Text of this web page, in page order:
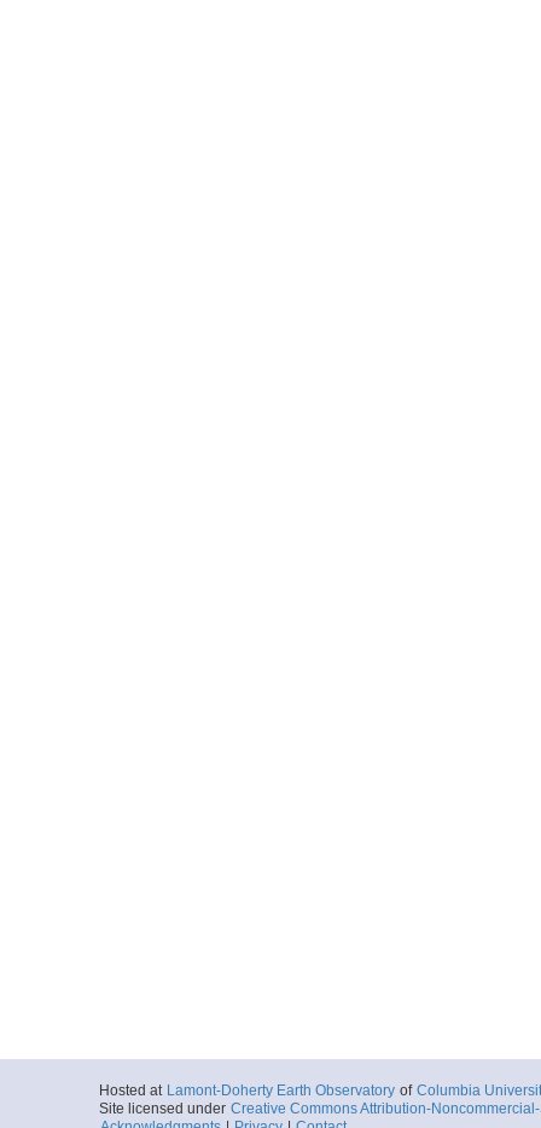
Hosted at Lamont-Doherty Earth Observatory of Columbia
Site licensed under Creative Commons Attribution-